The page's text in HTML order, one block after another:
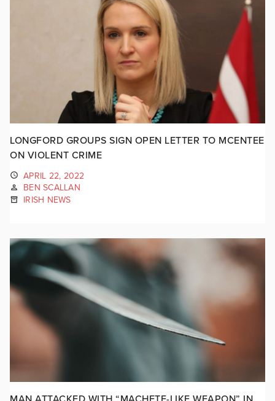
LONGFORD GROUPS SIGN OPEN LETTER TO MCENTEE
ON VIOLENT CRIME
APRIL 22, 2022
BEN SCALLAN
IRISH NEWS